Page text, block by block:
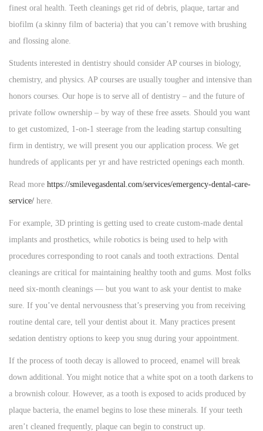
finest oral health. Teeth cleanings get rid of debris, plaque, tartar and
biofilm (a skinny film of bacteria) that you can’t remove with brushing
and flossing alone.
Students interested in dentistry should consider AP courses in biology,
chemistry, and physics. AP courses are usually tougher and intensive than
honors courses. Our hope is to serve all of dentistry – and the future of
private follow ownership – by way of these free assets. Should you want
to get customized, 1-on-1 steerage from the leading startup consulting
firm in dentistry, we will present you our application process. We get
hundreds of applicants per yr and have restricted openings each month.
Read more https://smilevegasdental.com/services/emergency-dental-care-
service/ here.
For example, 3D printing is getting used to create custom-made dental
implants and prosthetics, while robotics is being used to help with
procedures corresponding to root canals and tooth extractions. Dental
cleanings are critical for maintaining healthy tooth and gums. Most folks
need six-month cleanings — but you want to ask your dentist to make
sure. If you’ve dental nervousness that’s preserving you from receiving
routine dental care, tell your dentist about it. Many practices present
sedation dentistry options to keep you snug during your appointment.
If the process of tooth decay is allowed to proceed, enamel will break
down additional. You might notice that a white spot on a tooth darkens to
a brownish colour. However, as a tooth is exposed to acids produced by
plaque bacteria, the enamel begins to lose these minerals. If your teeth
aren’t cleaned frequently, plaque can begin to construct up.